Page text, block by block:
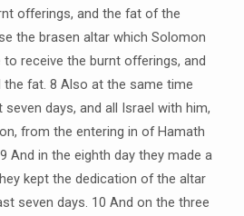
offerings, and the fat of the
the brasen altar which Solomon
receive the burnt offerings, and
fat. 8 Also at the same time
days, and all Israel with him,
from the entering in of Hamath
And in the eighth day they made a
kept the dedication of the altar
seven days. 10 And on the three